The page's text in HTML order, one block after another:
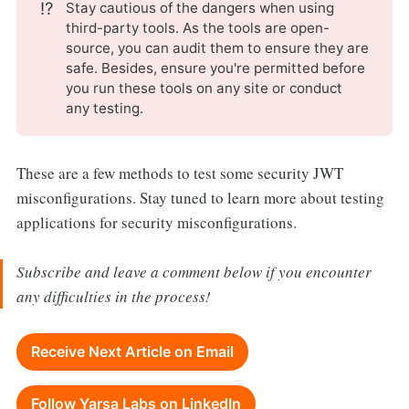
⁉️
Stay cautious of the dangers when using
third-party tools. As the tools are open-
source, you can audit them to ensure they are
safe. Besides, ensure you're permitted before
you run these tools on any site or conduct
any testing.
These are a few methods to test some security JWT
misconfigurations. Stay tuned to learn more about testing
applications for security misconfigurations.
Subscribe and leave a comment below if you encounter
any difficulties in the process!
Receive Next Article on Email
Follow Yarsa Labs on LinkedIn